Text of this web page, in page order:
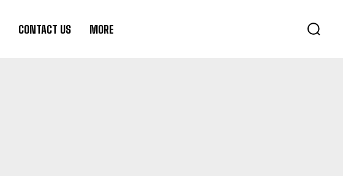
CONTACT US MORE